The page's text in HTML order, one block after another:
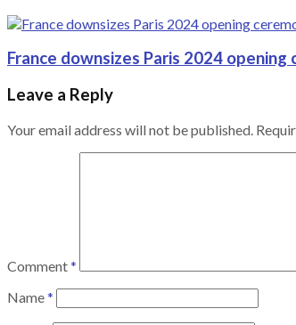
France downsizes Paris 2024
Leave a Reply
Your email address will not be published.
Comment*
Name*